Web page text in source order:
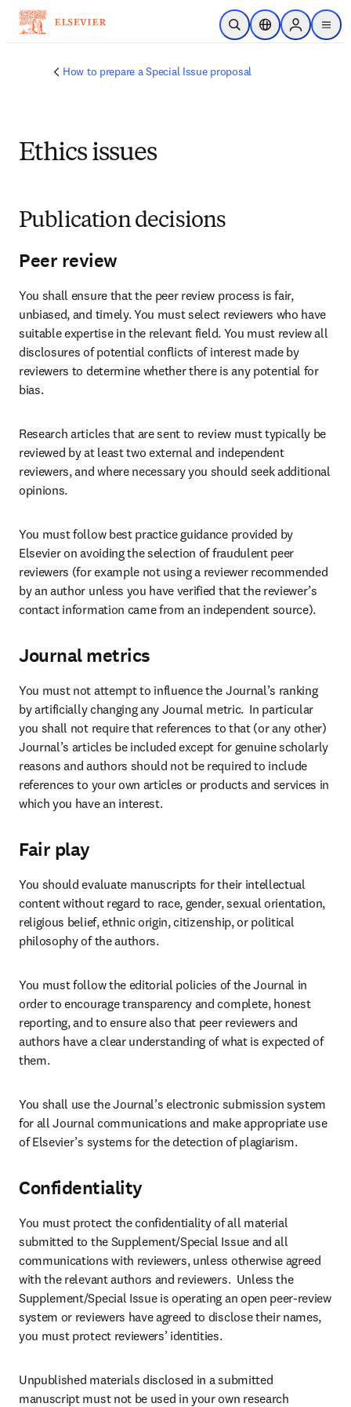
Skip to main content
Open SearchLocation Selector
Sign in to
menu
How to prepare a Special Issue proposal
Ethics issues
Publication decisions
Peer review
You shall ensure that the peer review process is fair,
unbiased, and timely. You must select reviewers who have
suitable expertise in the relevant field. You must review all
disclosures of potential conflicts of interest made by
reviewers to determine whether there is any potential for
bias.
Research articles that are sent to review must typically be
reviewed by at least two external and independent
reviewers, and where necessary you should seek additional
opinions.
You must follow best practice guidance provided by
Elsevier on avoiding the selection of fraudulent peer
reviewers (for example not using a reviewer recommended
by an author unless you have verified that the reviewer’s
contact information came from an independent source).
Journal metrics
You must not attempt to influence the Journal’s ranking
by artificially changing any Journal metric.  In particular
you shall not require that references to that (or any other)
Journal’s articles be included except for genuine scholarly
reasons and authors should not be required to include
references to your own articles or products and services in
which you have an interest.
Fair play
You should evaluate manuscripts for their intellectual
content without regard to race, gender, sexual orientation,
religious belief, ethnic origin, citizenship, or political
philosophy of the authors.
You must follow the editorial policies of the Journal in
order to encourage transparency and complete, honest
reporting, and to ensure also that peer reviewers and
authors have a clear understanding of what is expected of
them.
You shall use the Journal’s electronic submission system
for all Journal communications and make appropriate use
of Elsevier’s systems for the detection of plagiarism.
Confidentiality
You must protect the confidentiality of all material
submitted to the Supplement/Special Issue and all
communications with reviewers, unless otherwise agreed
with the relevant authors and reviewers.  Unless the
Supplement/Special Issue is operating an open peer-review
system or reviewers have agreed to disclose their names,
you must protect reviewers’ identities.
Unpublished materials disclosed in a submitted
manuscript must not be used in your own research